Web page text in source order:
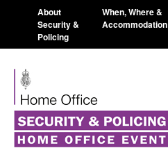
About
Security &
Policing
When, Where &
Accommodation